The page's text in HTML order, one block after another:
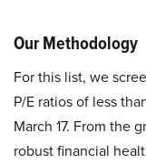
Our Methodology
For this list, we
P/E ratios of less
March 17. From the
robust financial